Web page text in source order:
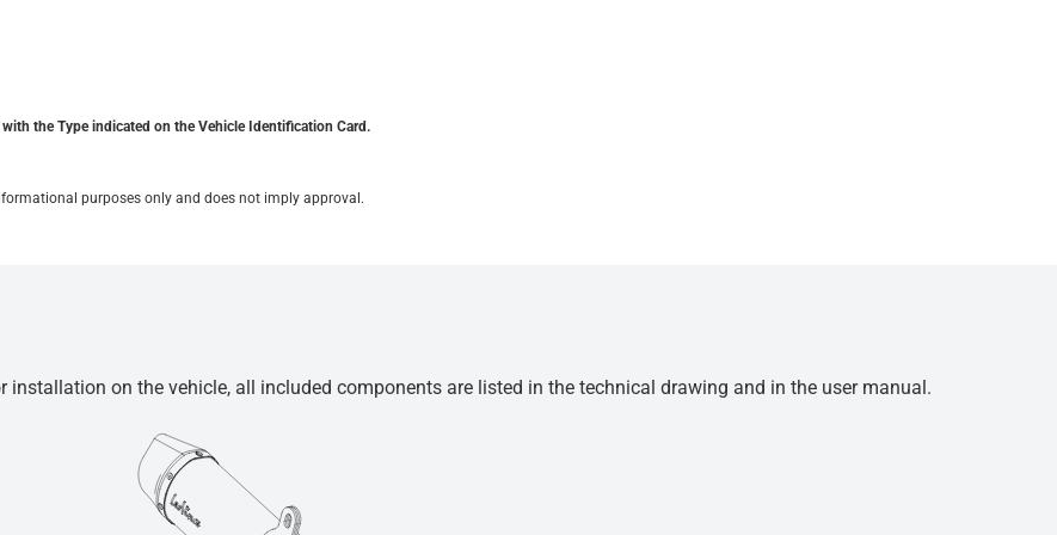
the Type indicated on the Vehicle Identification Card.
purposes only and does not imply approval.
on the vehicle, all included components are listed in the technical drawing and in the user manual.